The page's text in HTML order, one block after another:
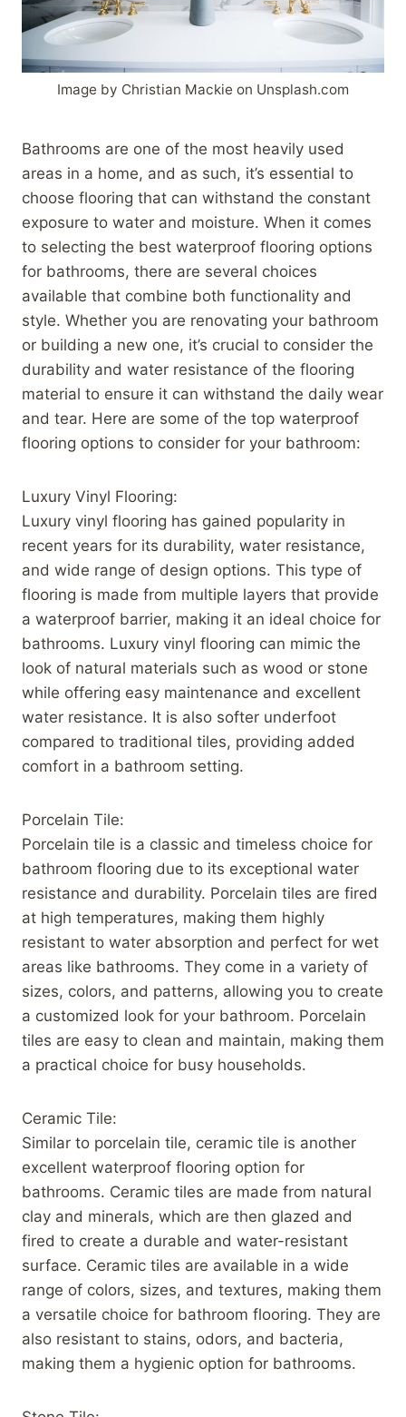
Image by Christian Mackie on Unsplash.com
Bathrooms are one of the most heavily used
areas in a home, and as such, it’s essential to
choose flooring that can withstand the constant
exposure to water and moisture. When it comes
to selecting the best waterproof flooring options
for bathrooms, there are several choices
available that combine both functionality and
style. Whether you are renovating your bathroom
or building a new one, it’s crucial to consider the
durability and water resistance of the flooring
material to ensure it can withstand the daily wear
and tear. Here are some of the top waterproof
flooring options to consider for your bathroom:
Luxury Vinyl Flooring:
Luxury vinyl flooring has gained popularity in
recent years for its durability, water resistance,
and wide range of design options. This type of
flooring is made from multiple layers that provide
a waterproof barrier, making it an ideal choice for
bathrooms. Luxury vinyl flooring can mimic the
look of natural materials such as wood or stone
while offering easy maintenance and excellent
water resistance. It is also softer underfoot
compared to traditional tiles, providing added
comfort in a bathroom setting.
Porcelain Tile:
Porcelain tile is a classic and timeless choice for
bathroom flooring due to its exceptional water
resistance and durability. Porcelain tiles are fired
at high temperatures, making them highly
resistant to water absorption and perfect for wet
areas like bathrooms. They come in a variety of
sizes, colors, and patterns, allowing you to create
a customized look for your bathroom. Porcelain
tiles are easy to clean and maintain, making them
a practical choice for busy households.
Ceramic Tile:
Similar to porcelain tile, ceramic tile is another
excellent waterproof flooring option for
bathrooms. Ceramic tiles are made from natural
clay and minerals, which are then glazed and
fired to create a durable and water-resistant
surface. Ceramic tiles are available in a wide
range of colors, sizes, and textures, making them
a versatile choice for bathroom flooring. They are
also resistant to stains, odors, and bacteria,
making them a hygienic option for bathrooms.